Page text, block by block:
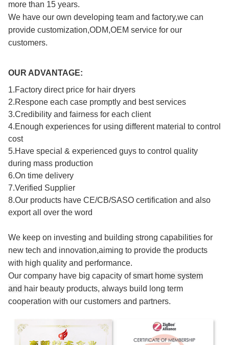
more than 15 years.
We have our own developing team and factory,we can
provide customization,ODM,OEM service for our
customers.
OUR ADVANTAGE:
1.Factory direct price for hair dryers
2.Respone each case promptly and best services
3.Credibility and fairness for each client
4.Enough experiences for using different material to control
cost
5.Have special & experienced guys to control quality
during mass production
6.On time delivery
7.Verified Supplier
8.Our products have CE/CB/SASO certification and also
export all over the word
We keep on investing and building strong capabilities for
new tech and innovation,aiming to provide the products
with high quality and performance.
Our company have big capacity ofsmart home system
and hair beauty products, always build long term
cooperation with our customers and partners.